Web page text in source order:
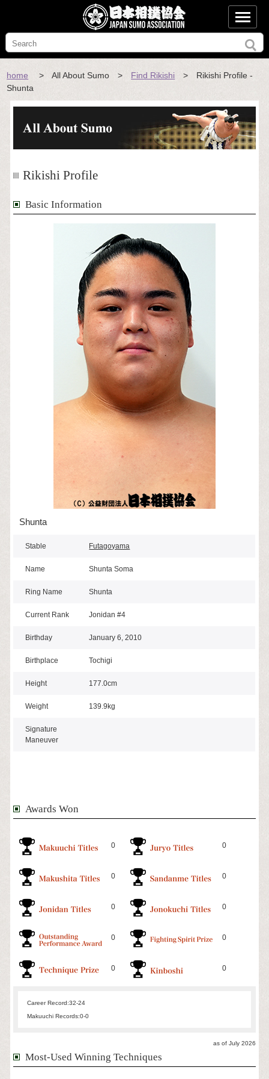
home > All About Sumo > Find Rikishi > Rikishi Profile -
Shunta
Rikishi Profile
Basic Information
Shunta
Stable Futagoyama
Name Shunta Soma
Ring Name Shunta
Current Rank Jonidan #4
Birthday January 6, 2010
Birthplace Tochigi
Height 177.0cm
Weight 139.9kg
Signature
Maneuver
Awards Won
0 0
0 0
0 0
0 0
0 0
Career Record:32-24
Makuuchi Records:0-0
as of July 2026
Most-Used Winning Techniques